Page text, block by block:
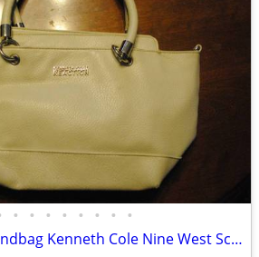
• • • • • • • •
3 Purse tote bag handbag Kenneth Cole Nine West Scottish Tartan OBO